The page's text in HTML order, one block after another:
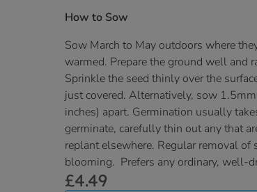
How to Sow
Sow March to May outdoors where
warmed. Prepare the ground well and
Sprinkle the seed thinly over the
just covered. Alternatively, sow
inches) apart. Germination usually
germinate, carefully thin out any that
replant elsewhere. Regular removal
blooming. Prefers any ordinary, well-
£4.49